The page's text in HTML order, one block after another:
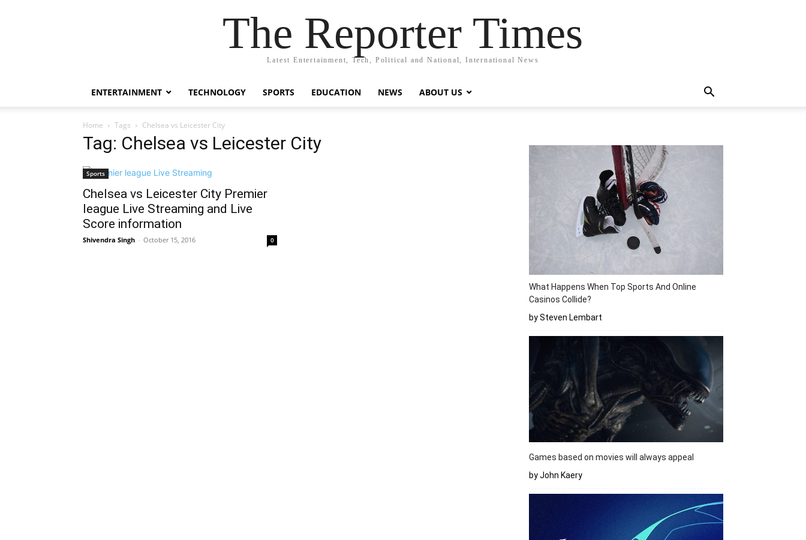
The Reporter Times
Latest Entertainment, Tech, Political and National, International News
ENTERTAINMENT TECHNOLOGY SPORTS EDUCATION NEWS ABOUT US
Home Tags Chelsea vs Leicester City
Tag: Chelsea vs Leicester City
Sports
Chelsea vs Leicester City Premier
league Live Streaming and Live
Score information
Shivendra Singh - October 15, 2016 0
What Happens When Top Sports And Online
Casinos Collide?
by Steven Lembart
Games based on movies will always appeal
by John Kaery